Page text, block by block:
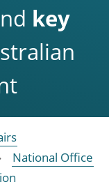
key
National Office